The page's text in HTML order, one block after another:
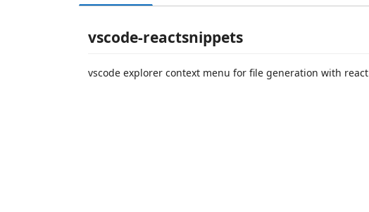
vscode-reactsnippets
vscode explorer context menu for file generation with react